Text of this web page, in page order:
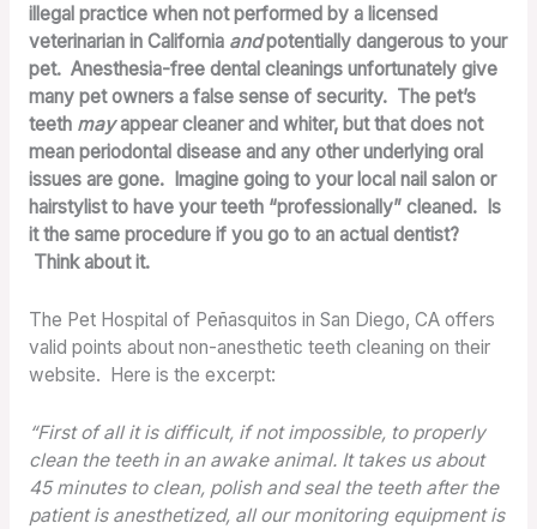
illegal practice when not performed by a licensed
veterinarian in California andpotentially dangerous to your
pet. Anesthesia-free dental cleanings unfortunately give
many pet owners a false sense of security. The pet’s
teeth mayappear cleaner and whiter, but that does not
mean periodontal disease and any other underlying oral
issues are gone. Imagine going to your local nail salon or
hairstylist to have your teeth “professionally” cleaned. Is
it the same procedure if you go to an actual dentist?
Think about it.
The Pet Hospital of Peñasquitos in San Diego, CA offers
valid points about non-anesthetic teeth cleaning on their
website. Here is the excerpt:
“First of all it is difficult, if not impossible, to properly
clean the teeth in an awake animal. It takes us about
45 minutes to clean, polish and seal the teeth after the
patient is anesthetized, all our monitoring equipment is